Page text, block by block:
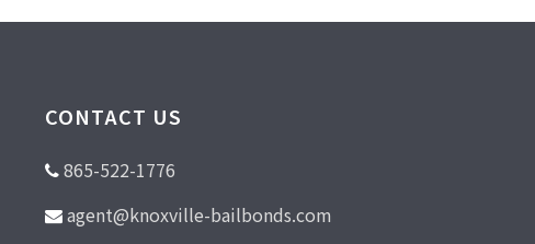
CONTACT US
865-522-1776
agent@knoxville-bailbonds.com